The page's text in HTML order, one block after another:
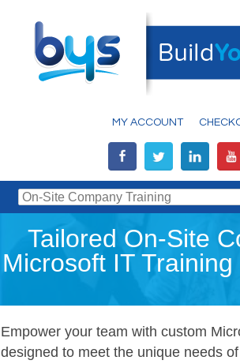
MY ACCOUNT
Tailored On-Site
Microsoft IT
Empower your team with custom
designed to meet the unique needs